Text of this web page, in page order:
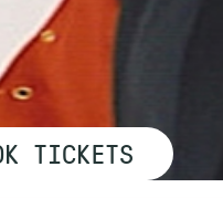
TICKETS